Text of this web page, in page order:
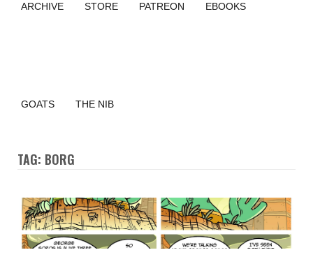
ARCHIVE STORE PATREON EBOOKS
GOATS THE NIB
TAG: BORG